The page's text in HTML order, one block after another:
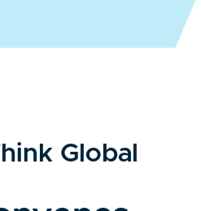
Global